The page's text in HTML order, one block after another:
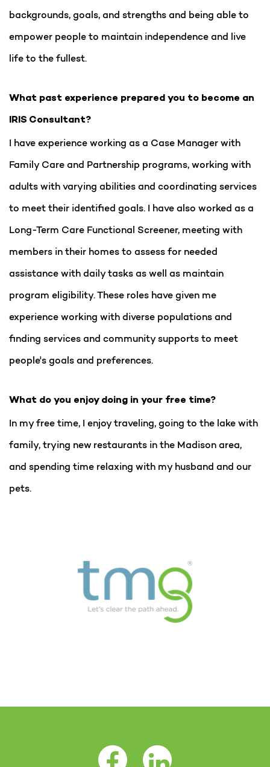
backgrounds, goals, and strengths and being able to
empower people to maintain independence and live
life to the fullest.
What past experience prepared you to become an
IRIS Consultant?
I have experience working as a Case Manager with
Family Care and Partnership programs, working with
adults with varying abilities and coordinating services
to meet their identified goals. I have also worked as a
Long-Term Care Functional Screener, meeting with
members in their homes to assess for needed
assistance with daily tasks as well as maintain
program eligibility. These roles have given me
experience working with diverse populations and
finding services and community supports to meet
people's goals and preferences.
What do you enjoy doing in your free time?
In my free time, I enjoy traveling, going to the lake with
family, trying new restaurants in the Madison area,
and spending time relaxing with my husband and our
pets.
Facebook Opens as a new tab
LinkedIn Opens as a